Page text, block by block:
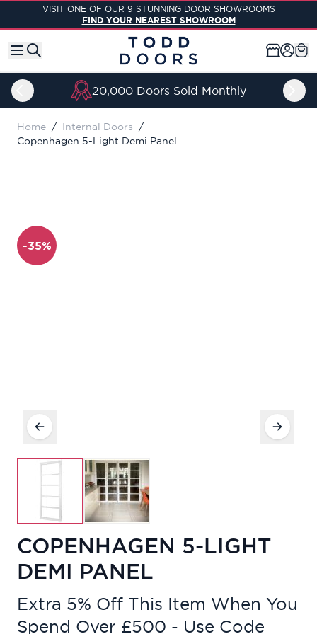
Skip to ContentVISIT ONE OF OUR 9 STUNNING DOOR SHOWROOMS
FIND YOUR NEAREST SHOWROOM
20,000 Doors Sold Monthly
Home / Internal Doors
/
Copenhagen 5-Light Demi Panel
-35%
COPENHAGEN 5-LIGHT
DEMI PANEL
Extra 5% Off This Item When You
Spend Over £500 - Use Code